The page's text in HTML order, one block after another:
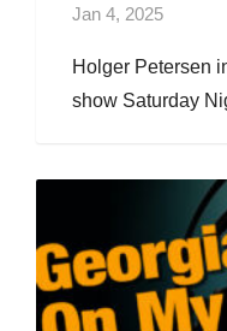
Jan 4, 2025
Holger Petersen
show Saturday